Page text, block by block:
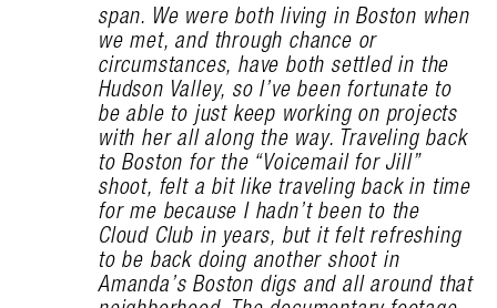
span. We were both living in Boston when
we met, and through chance or
circumstances, have both settled in the
Hudson Valley, so I’ve been fortunate to
be able to just keep working on projects
with her all along the way. Traveling back
to Boston for the “Voicemail for Jill”
shoot, felt a bit like traveling back in time
for me because I hadn’t been to the
Cloud Club in years, but it felt refreshing
to be back doing another shoot in
Amanda’s Boston digs and all around that